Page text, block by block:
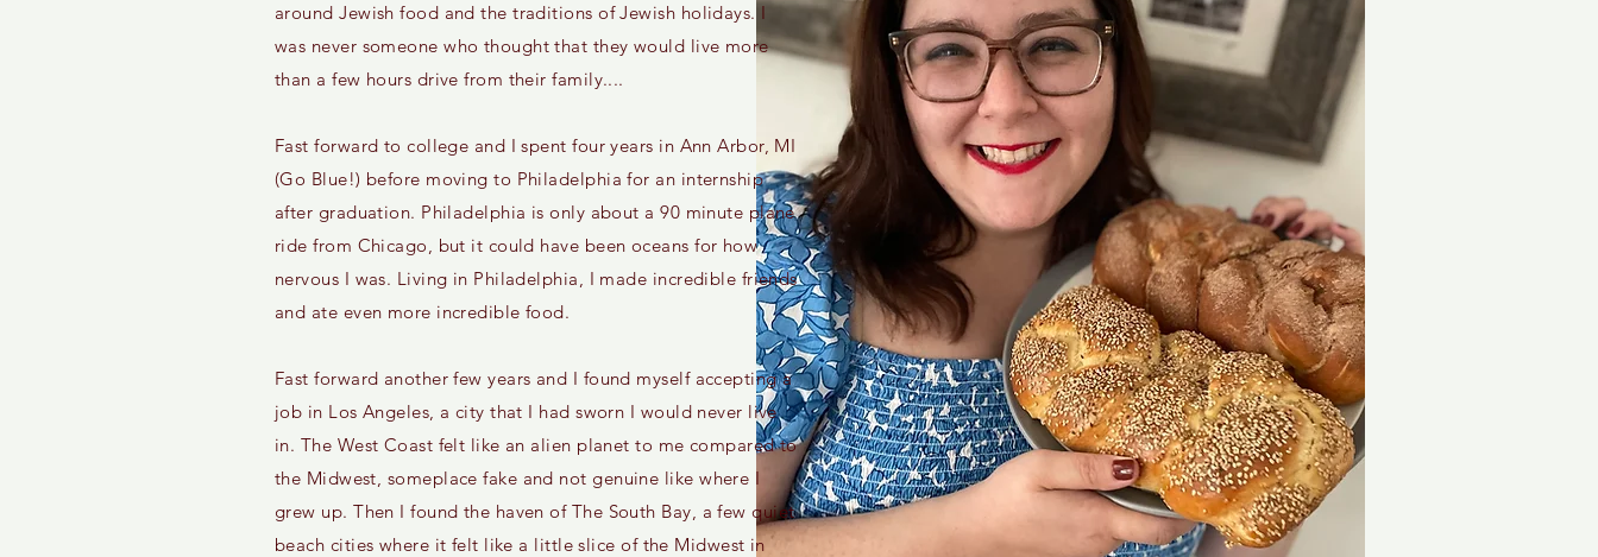
around Jewish food and the traditions of Jewish holidays. I
was never someone who thought that they would live more
than a few hours drive from their family....
Fast forward to college and I spent four years in Ann Arbor, MI
(Go Blue!) before moving to Philadelphia for an internship
after graduation. Philadelphia is only about a 90 minute plane
ride from Chicago, but it could have been oceans for how
nervous I was. Living in Philadelphia, I made incredible friends
and ate even more incredible food.
Fast forward another few years and I found myself accepting a
job in Los Angeles, a city that I had sworn I would never live
in. The West Coast felt like an alien planet to me compared to
the Midwest, someplace fake and not genuine like where I
grew up. Then I found the haven of The South Bay, a few quiet
beach cities where it felt like a little slice of the Midwest in